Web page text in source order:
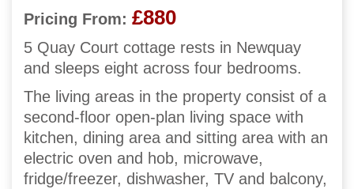
Pricing From: £880
5 Quay Court cottage rests in Newquay
and sleeps eight across four bedrooms.
The living areas in the property consist of a
second-floor open-plan living space with
kitchen, dining area and sitting area with an
electric oven and hob, microwave,
fridge/freezer, dishwasher, TV and balcony,